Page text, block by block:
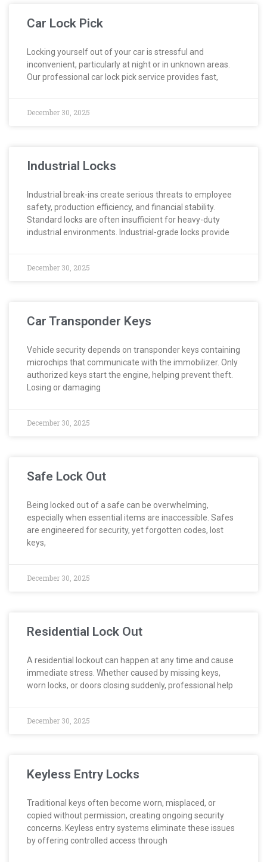
Car Lock Pick
Locking yourself out of your car is stressful and
inconvenient, particularly at night or in unknown areas.
Our professional car lock pick service provides fast,
December 30, 2025
Industrial Locks
Industrial break-ins create serious threats to employee
safety, production efficiency, and financial stability.
Standard locks are often insufficient for heavy-duty
industrial environments. Industrial-grade locks provide
December 30, 2025
Car Transponder Keys
Vehicle security depends on transponder keys containing
microchips that communicate with the immobilizer. Only
authorized keys start the engine, helping prevent theft.
Losing or damaging
December 30, 2025
Safe Lock Out
Being locked out of a safe can be overwhelming,
especially when essential items are inaccessible. Safes
are engineered for security, yet forgotten codes, lost
keys,
December 30, 2025
Residential Lock Out
A residential lockout can happen at any time and cause
immediate stress. Whether caused by missing keys,
worn locks, or doors closing suddenly, professional help
December 30, 2025
Keyless Entry Locks
Traditional keys often become worn, misplaced, or
copied without permission, creating ongoing security
concerns. Keyless entry systems eliminate these issues
by offering controlled access through